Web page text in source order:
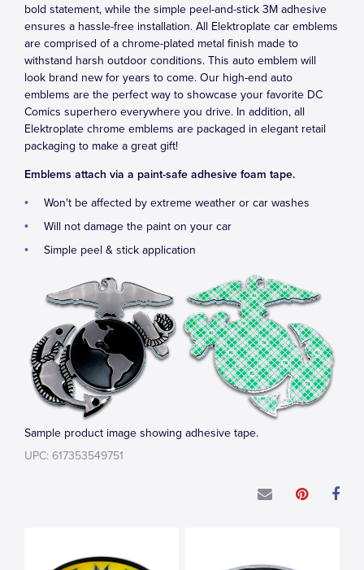
bold statement, while the simple peel-and-stick 3M adhesive
ensures a hassle-free installation. All Elektroplate car emblems
are comprised of a chrome-plated metal finish made to
withstand harsh outdoor conditions. This auto emblem will
look brand new for years to come. Our high-end auto
emblems are the perfect way to showcase your favorite DC
Comics superhero everywhere you drive. In addition, all
Elektroplate chrome emblems are packaged in elegant retail
packaging to make a great gift!
Emblems attach via a paint-safe adhesive foam tape.
Won't be affected by extreme weather or car washes
Will not damage the paint on your car
Simple peel & stick application
Sample product image showing adhesive tape.
UPC: 617353549751